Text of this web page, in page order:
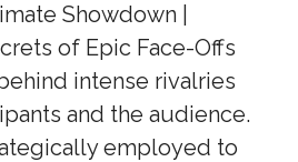
Showdown |
of Epic Face-Offs
intense rivalries
and the audience.
employed to